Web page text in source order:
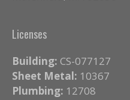
Licenses
Building: CS-077127
Sheet Metal: 10367
Plumbing: 12708